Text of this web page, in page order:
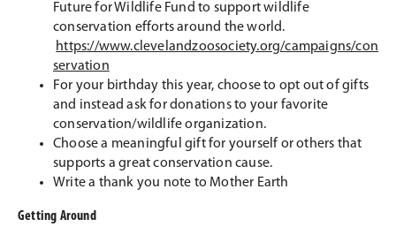
Future for Wildlife Fund to support wildlife
conservation efforts around the world.
https://www.clevelandzoosociety.org/campaigns/con
servation
For your birthday this year, choose to opt out of gifts
and instead ask for donations to your favorite
conservation/wildlife organization.
Choose a meaningful gift for yourself or others that
supports a great conservation cause.
Write a thank you note to Mother Earth
Getting Around